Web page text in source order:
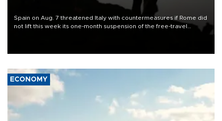
Spain on Aug. 7 threatened Italy with countermeasures if Rome did
not lift this week its one-month suspension of the free-travel
ECONOMY